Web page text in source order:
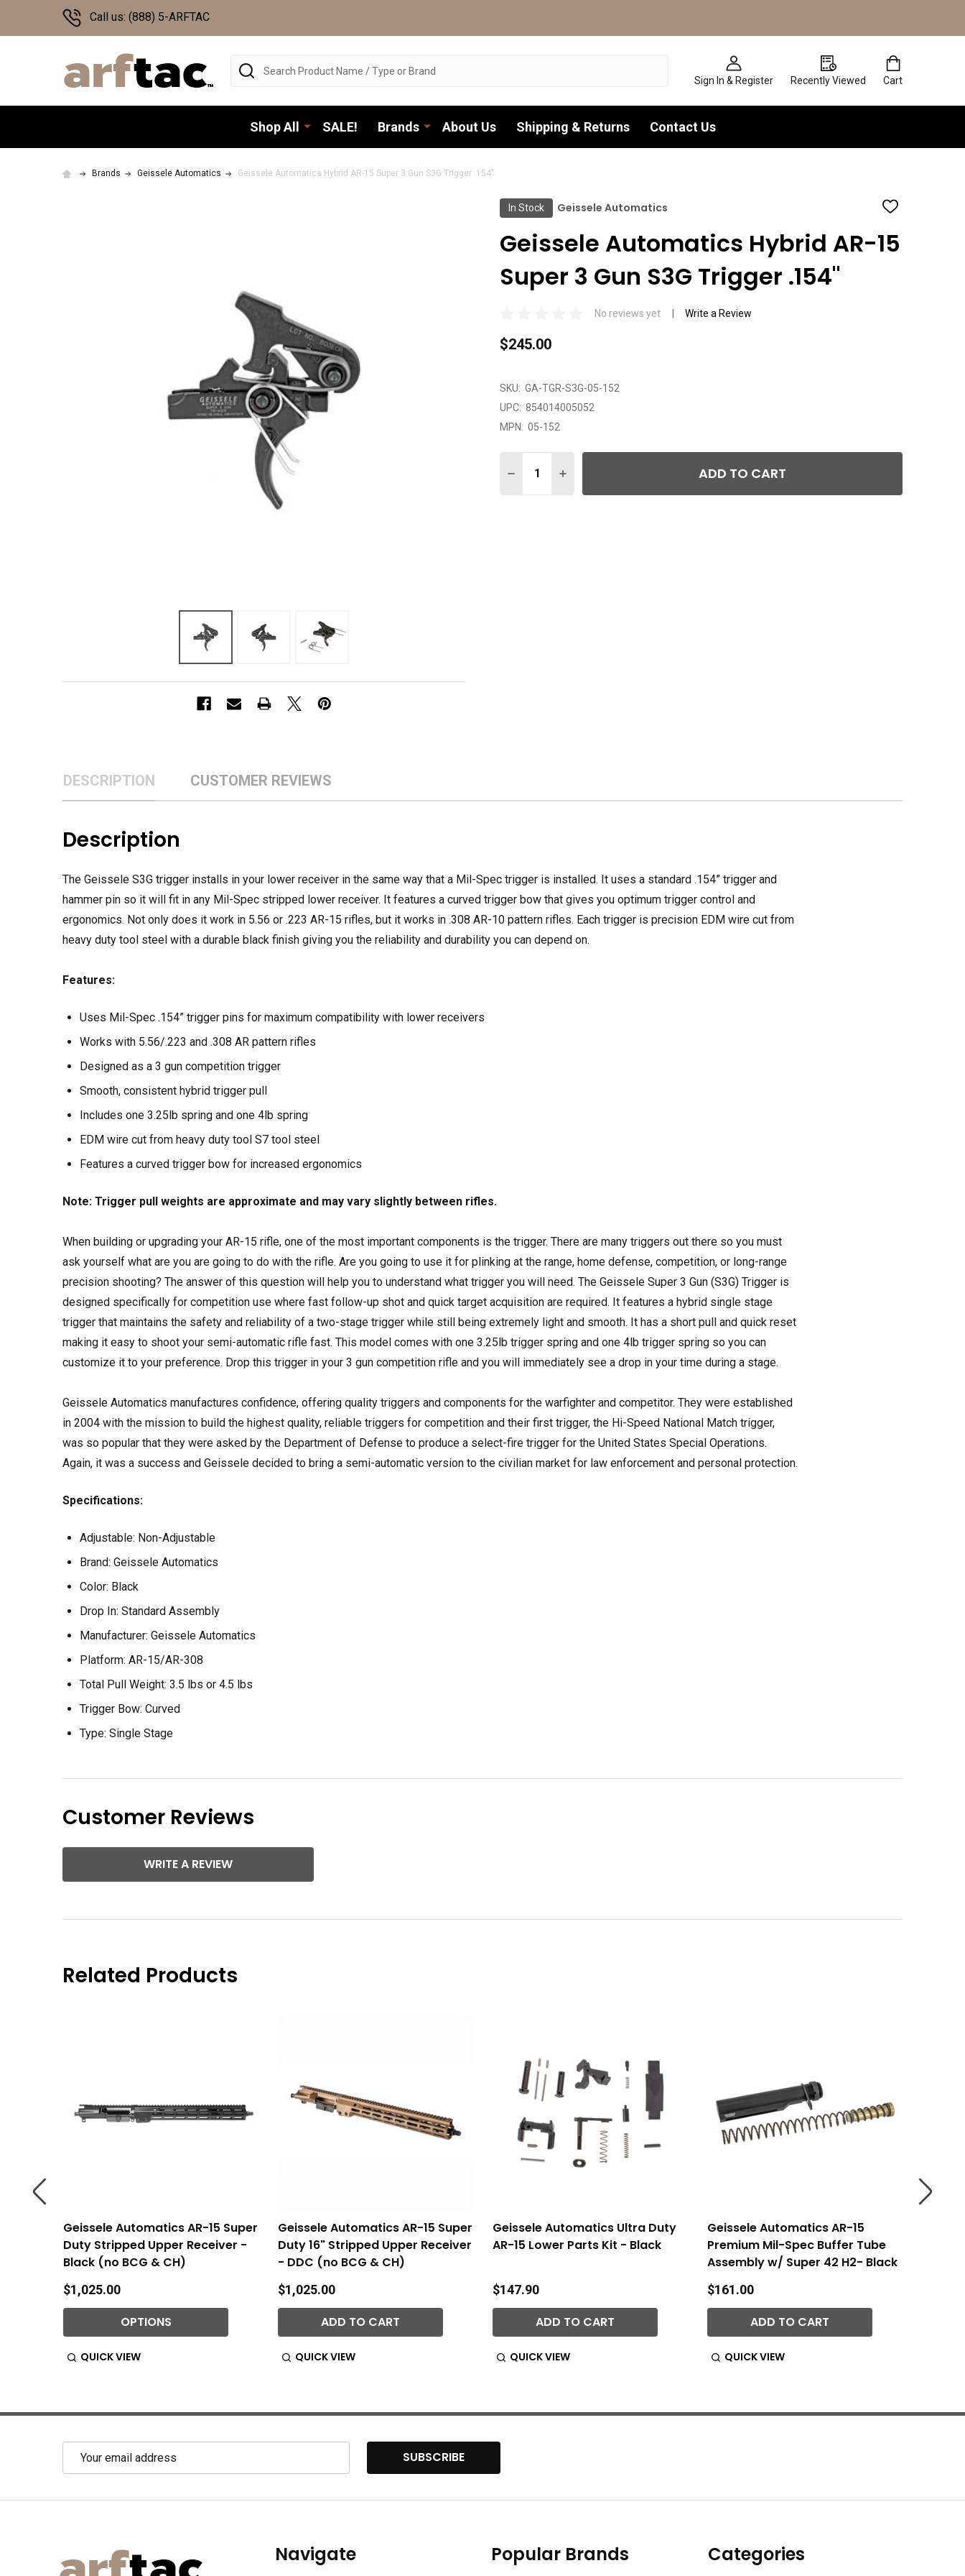
Call us: (888) 5-ARFTAC
Sign In & Register Recently Viewed Cart
Search
Shop All SALE! Brands About Us Shipping & Returns Contact Us
Brands Geissele Automatics Geissele Automatics Hybrid AR-15 Super 3 Gun S3G Trigger .154"
In Stock Geissele Automatics ADD
WISH
LIST
Geissele Automatics Hybrid AR-15
Super 3 Gun S3G Trigger .154"
No reviews yet Write a Review
$245.00
SKU: GA-TGR-S3G-05-152
UPC: 854014005052
MPN: 05-152
DECREASE QUANTITY OF GEISSELE AUTOMATICS HYBRID AR-15 SUPER 3 GUN S3G
INCREASE QUANTITY OF GEISSELE AUTOMATICS HYBRID AR-15 SUPER 3
ADD TO CART
DESCRIPTION CUSTOMER REVIEWS
Description
The Geissele S3G trigger installs in your lower receiver in the same way that a Mil-Spec trigger is installed. It uses a standard .154” trigger and
hammer pin so it will fit in any Mil-Spec stripped lower receiver. It features a curved trigger bow that gives you optimum trigger control and
ergonomics. Not only does it work in 5.56 or .223 AR-15 rifles, but it works in .308 AR-10 pattern rifles. Each trigger is precision EDM wire cut from
heavy duty tool steel with a durable black finish giving you the reliability and durability you can depend on.
Features:
Uses Mil-Spec .154” trigger pins for maximum compatibility with lower receivers
Works with 5.56/.223 and .308 AR pattern rifles
Designed as a 3 gun competition trigger
Smooth, consistent hybrid trigger pull
Includes one 3.25lb spring and one 4lb spring
EDM wire cut from heavy duty tool S7 tool steel
Features a curved trigger bow for increased ergonomics
Note: Trigger pull weights are approximate and may vary slightly between rifles.
When building or upgrading your AR-15 rifle, one of the most important components is the trigger. There are many triggers out there so you must
ask yourself what are you are going to do with the rifle. Are you going to use it for plinking at the range, home defense, competition, or long-range
precision shooting? The answer of this question will help you to understand what trigger you will need. The Geissele Super 3 Gun (S3G) Trigger is
designed specifically for competition use where fast follow-up shot and quick target acquisition are required. It features a hybrid single stage
trigger that maintains the safety and reliability of a two-stage trigger while still being extremely light and smooth. It has a short pull and quick reset
making it easy to shoot your semi-automatic rifle fast. This model comes with one 3.25lb trigger spring and one 4lb trigger spring so you can
customize it to your preference. Drop this trigger in your 3 gun competition rifle and you will immediately see a drop in your time during a stage.
Geissele Automatics manufactures confidence, offering quality triggers and components for the warfighter and competitor. They were established
in 2004 with the mission to build the highest quality, reliable triggers for competition and their first trigger, the Hi-Speed National Match trigger,
was so popular that they were asked by the Department of Defense to produce a select-fire trigger for the United States Special Operations.
Again, it was a success and Geissele decided to bring a semi-automatic version to the civilian market for law enforcement and personal protection.
Specifications:
Adjustable: Non-Adjustable
Brand: Geissele Automatics
Color: Black
Drop In: Standard Assembly
Manufacturer: Geissele Automatics
Platform: AR-15/AR-308
Total Pull Weight: 3.5 lbs or 4.5 lbs
Trigger Bow: Curved
Type: Single Stage
Customer Reviews
WRITE A REVIEW
Related Products
Geissele Automatics AR-15 Super
Duty Stripped Upper Receiver -
Black (no BCG & CH)
$1,025.00
OPTIONS
QUICK VIEW
Geissele Automatics AR-15 Super
Duty 16" Stripped Upper Receiver
- DDC (no BCG & CH)
$1,025.00
ADD TO CART
QUICK VIEW
Geissele Automatics Ultra Duty
AR-15 Lower Parts Kit - Black
$147.90
ADD TO CART
QUICK VIEW
Geissele Automatics AR-15
Premium Mil-Spec Buffer Tube
Assembly w/ Super 42 H2- Black
$161.00
ADD TO CART
QUICK VIEW
Email
SUBSCRIBE
Navigate Popular Brands Categories